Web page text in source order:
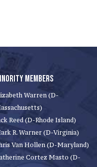
MEMBERS
Warren (D-
Reed (D-Rhode Island)
R. Warner (D-Virginia)
Van Hollen (D-Maryland)
Cortez Masto (D-